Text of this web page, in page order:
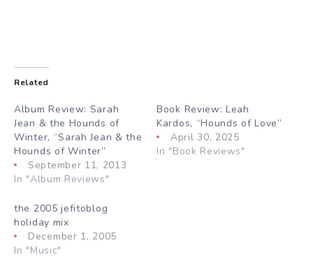
Related
Album Review: Sarah
Jean & the Hounds of
Winter, “Sarah Jean & the
Hounds of Winter”
September 11, 2013
In "Album Reviews"
Book Review: Leah
Kardos, “Hounds of Love”
April 30, 2025
In "Book Reviews"
the 2005 jefitoblog
holiday mix
December 1, 2005
In "Music"